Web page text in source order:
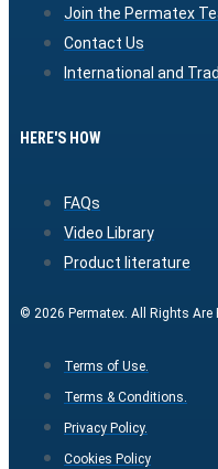
Join the Permatex
Contact Us
International and
HERE'S HOW
FAQs
Video Library
Product literature
© 2026 Permatex. All Rights Are
Terms of Use.
Terms & Conditions.
Privacy Policy.
Cookies Policy